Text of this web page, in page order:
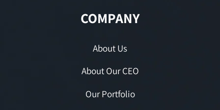
COMPANY
About Us
About Our CEO
Our Portfolio